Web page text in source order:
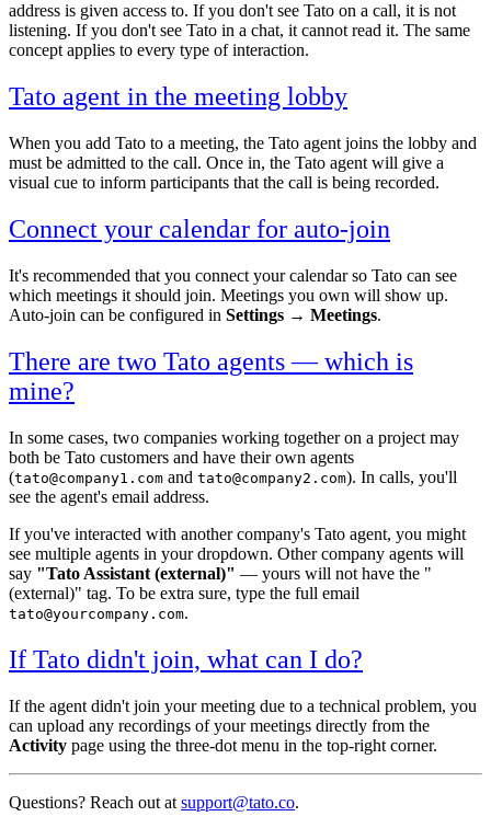
address is given access to. If you don't see Tato on a call, it is not
listening. If you don't see Tato in a chat, it cannot read it. The same
concept applies to every type of interaction.
Tato agent in the meeting lobby
When you add Tato to a meeting, the Tato agent joins the lobby and
must be admitted to the call. Once in, the Tato agent will give a
visual cue to inform participants that the call is being recorded.
Connect your calendar for auto-join
It's recommended that you connect your calendar so Tato can see
which meetings it should join. Meetings you own will show up.
Auto-join can be configured in Settings → Meetings.
There are two Tato agents — which is
mine?
In some cases, two companies working together on a project may
both be Tato customers and have their own agents
(tato@company1.com and tato@company2.com). In calls, you'll
see the agent's email address.
If you've interacted with another company's Tato agent, you might
see multiple agents in your dropdown. Other company agents will
say "Tato Assistant (external)" — yours will not have the "
(external)" tag. To be extra sure, type the full email
tato@yourcompany.com.
If Tato didn't join, what can I do?
If the agent didn't join your meeting due to a technical problem, you
can upload any recordings of your meetings directly from the
Activity page using the three-dot menu in the top-right corner.
Questions? Reach out at support@tato.co.